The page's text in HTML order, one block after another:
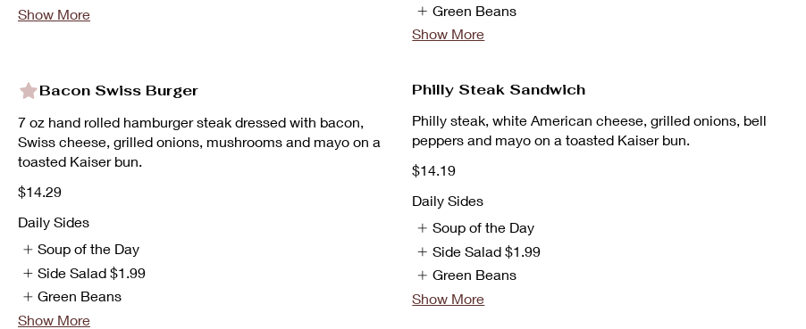
Show More
Green Beans
Show More
Bacon Swiss Burger
7 oz hand rolled hamburger steak dressed with bacon,
Swiss cheese, grilled onions, mushrooms and mayo on a
toasted Kaiser bun.
$14.29
Daily Sides
Soup of the Day
Side Salad $1.99
Green Beans
Show More
Philly Steak Sandwich
Philly steak, white American cheese, grilled onions, bell
peppers and mayo on a toasted Kaiser bun.
$14.19
Daily Sides
Soup of the Day
Side Salad $1.99
Green Beans
Show More